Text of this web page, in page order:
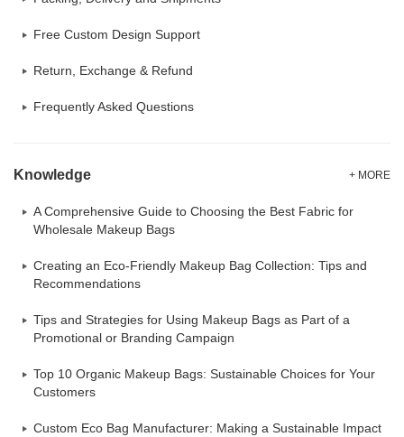
Free Custom Design Support
Return, Exchange & Refund
Frequently Asked Questions
Knowledge + MORE
A Comprehensive Guide to Choosing the Best Fabric for
Wholesale Makeup Bags
Creating an Eco-Friendly Makeup Bag Collection: Tips and
Recommendations
Tips and Strategies for Using Makeup Bags as Part of a
Promotional or Branding Campaign
Top 10 Organic Makeup Bags: Sustainable Choices for Your
Customers
Custom Eco Bag Manufacturer: Making a Sustainable Impact